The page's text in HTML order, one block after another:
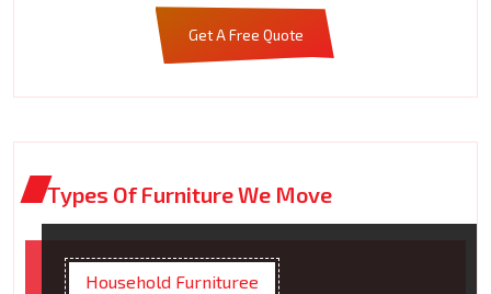
Get A Free Quote
Types Of Furniture We Move
Household Furnituree